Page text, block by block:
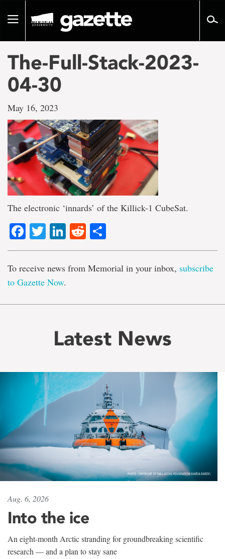
pageToggle
The-Full-Stack-2023-
04-30
May 16, 2023
The electronic ‘innards’ of the Killick-1 CubeSat.
Facebook
TwitterLinkedIn
Reddit
To receive news from Memorial in your inbox, subscribe
to Gazette Now.
Latest News
Aug. 6, 2026
Into the ice
An eight-month Arctic stranding for groundbreaking scientific
research — and a plan to stay sane